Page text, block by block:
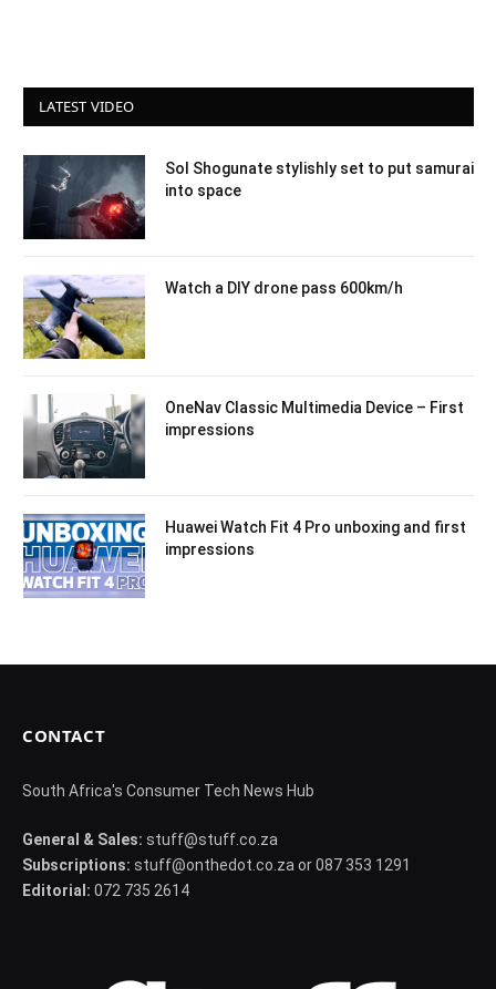
LATEST VIDEO
Sol Shogunate stylishly set to put samurai
into space
Watch a DIY drone pass 600km/h
OneNav Classic Multimedia Device – First
impressions
Huawei Watch Fit 4 Pro unboxing and first
impressions
CONTACT
South Africa's Consumer Tech News Hub
General & Sales: stuff@stuff.co.za
Subscriptions: stuff@onthedot.co.za or 087 353 1291
Editorial: 072 735 2614